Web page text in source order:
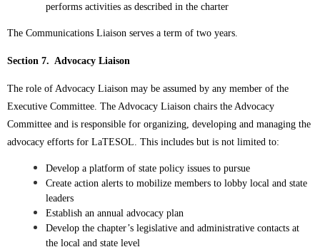
performs activities as described in the charter
The Communications Liaison serves a term of two years.
Section 7. Advocacy Liaison
The role of Advocacy Liaison may be assumed by any member of the
Executive Committee. The Advocacy Liaison chairs the Advocacy
Committee and is responsible for organizing, developing and managing the
advocacy efforts for LaTESOL. This includes but is not limited to:
Develop a platform of state policy issues to pursue
Create action alerts to mobilize members to lobby local and state
leaders
Establish an annual advocacy plan
Develop the chapter’s legislative and administrative contacts at
the local and state level